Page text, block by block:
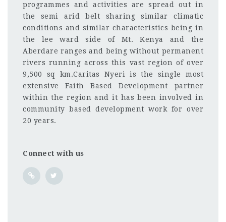
programmes and activities are spread out in
the semi arid belt sharing similar climatic
conditions and similar characteristics being in
the lee ward side of Mt. Kenya and the
Aberdare ranges and being without permanent
rivers running across this vast region of over
9,500 sq km.Caritas Nyeri is the single most
extensive Faith Based Development partner
within the region and it has been involved in
community based development work for over
20 years.
Connect with us